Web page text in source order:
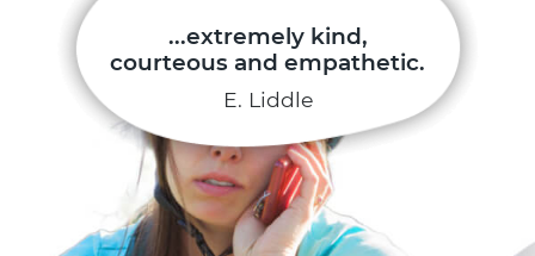
...extremely kind,
courteous and empathetic.
E. Liddle